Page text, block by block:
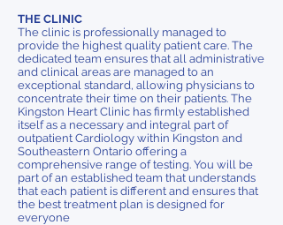
THE CLINIC
The clinic is professionally managed to
provide the highest quality patient care. The
dedicated team ensures that all administrative
and clinical areas are managed to an
exceptional standard, allowing physicians to
concentrate their time on their patients. The
Kingston Heart Clinic has firmly established
itself as a necessary and integral part of
outpatient Cardiology within Kingston and
Southeastern Ontario offering a
comprehensive range of testing. You will be
part of an established team that understands
that each patient is different and ensures that
the best treatment plan is designed for
everyone